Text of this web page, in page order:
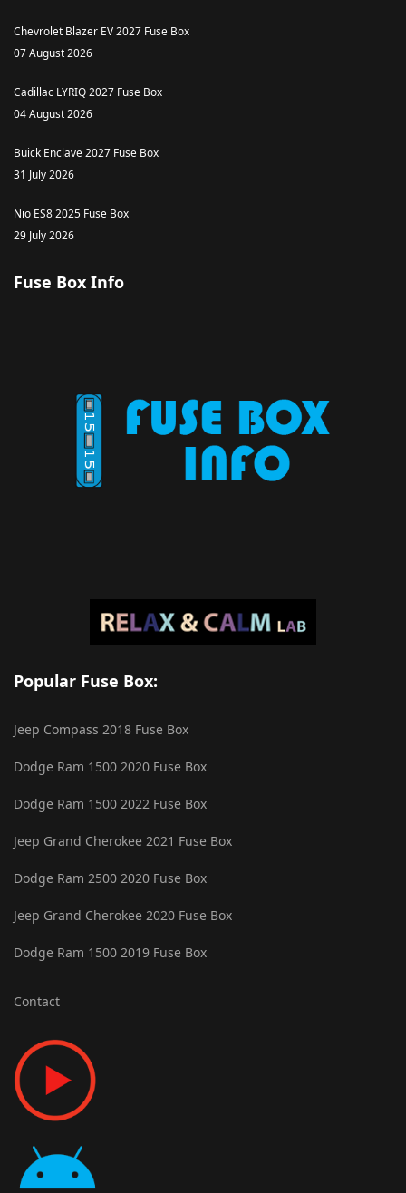
Chevrolet Blazer EV 2027 Fuse Box
07 August 2026
Cadillac LYRIQ 2027 Fuse Box
04 August 2026
Buick Enclave 2027 Fuse Box
31 July 2026
Nio ES8 2025 Fuse Box
29 July 2026
Fuse Box Info
Popular Fuse Box:
Jeep Compass 2018 Fuse Box
Dodge Ram 1500 2020 Fuse Box
Dodge Ram 1500 2022 Fuse Box
Jeep Grand Cherokee 2021 Fuse Box
Dodge Ram 2500 2020 Fuse Box
Jeep Grand Cherokee 2020 Fuse Box
Dodge Ram 1500 2019 Fuse Box
Contact